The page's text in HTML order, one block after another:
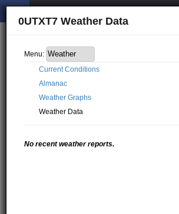
0UTXT7 Weather Data
Menu:
Current Conditions
Almanac
Weather Graphs
Weather Data
No recent weather reports.